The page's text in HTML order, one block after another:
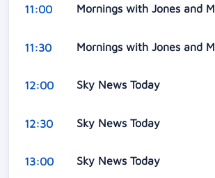
11:00 Mornings with Jones and
11:30 Mornings with Jones and
12:00 Sky News Today
12:30 Sky News Today
13:00 Sky News Today